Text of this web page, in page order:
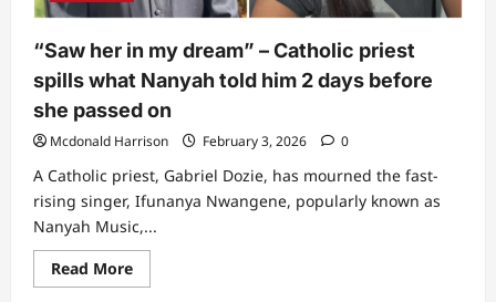
“Saw her in my dream” – Catholic priest
spills what Nanyah told him 2 days before
she passed on
Mcdonald Harrison February 3, 2026 0
A Catholic priest, Gabriel Dozie, has mourned the fast-
rising singer, Ifunanya Nwangene, popularly known as
Nanyah Music,...
Read MoreRead
more